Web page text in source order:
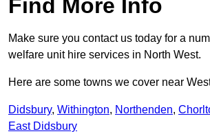
Find More Info
Make sure you contact us today for a
welfare unit hire services in North West.
Here are some towns we cover near
Didsbury, Withington, Northenden,
East Didsbury